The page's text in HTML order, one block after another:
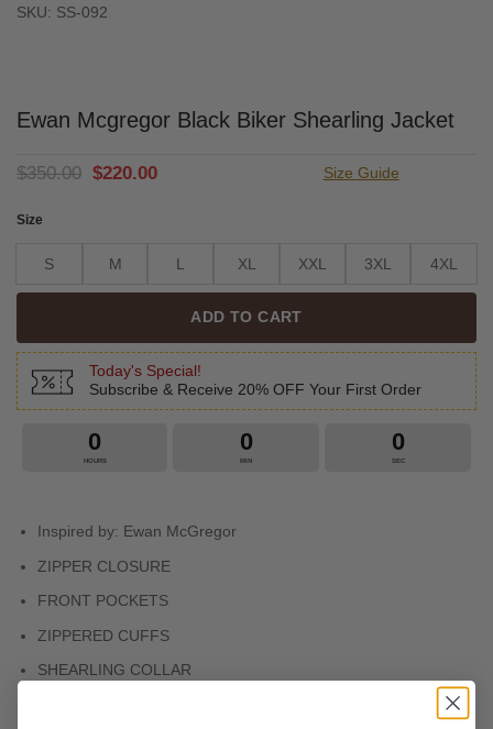
SKU: SS-092
Ewan Mcgregor Black Biker Shearling Jacket
$350.00 Original
$220.00Current
Size Guide
Size
S M L XL XXL 3XL 4XL
ADD TO CART
Today's Special!
Subscribe & Receive 20% OFF Your First Order
0
HOURS
0
MIN
0
SEC
Inspired by: Ewan McGregor
ZIPPER CLOSURE
FRONT POCKETS
ZIPPERED CUFFS
SHEARLING COLLAR